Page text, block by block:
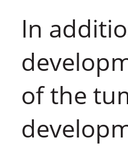
In
of the